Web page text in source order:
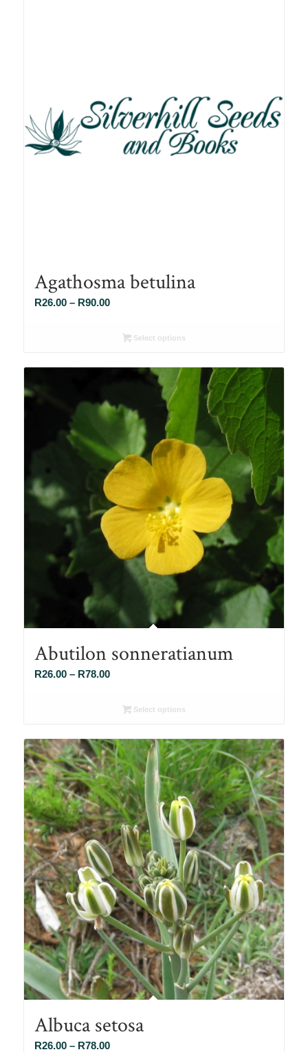
Agathosma betulina
R26.00 – R90.00Price
R26.00
R90.00
Select options
Abutilon sonneratianum
R26.00 – R78.00Price
R26.00
R78.00
Select options
Albuca setosa
R26.00 – R78.00Price